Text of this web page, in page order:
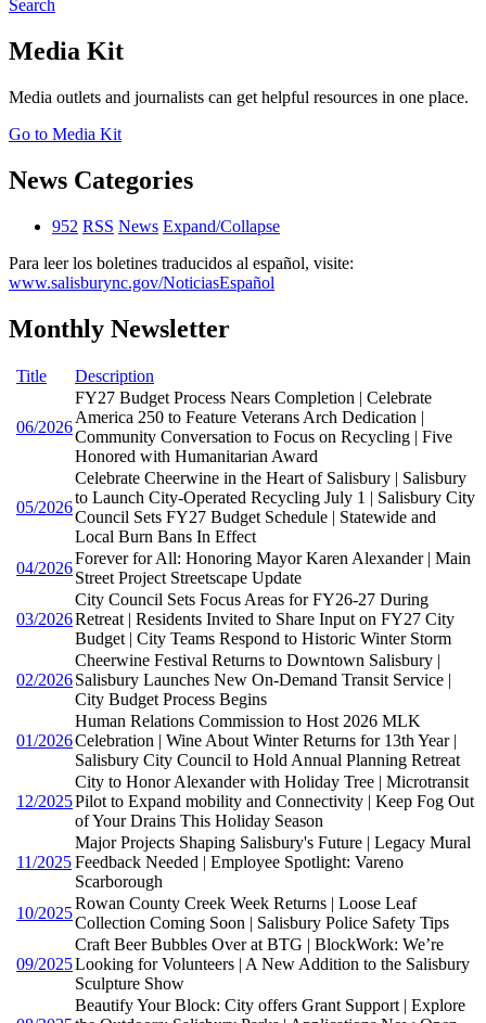
Search
Media Kit
Media outlets and journalists can get helpful resources in one place.
Go to Media Kit
News Categories
952 RSS News Expand/Collapse
Para leer los boletines traducidos al español, visite:
www.salisburync.gov/NoticiasEspañol
Monthly Newsletter
Title Description
06/2026
FY27 Budget Process Nears Completion | Celebrate
America 250 to Feature Veterans Arch Dedication |
Community Conversation to Focus on Recycling | Five
Honored with Humanitarian Award
05/2026
Celebrate Cheerwine in the Heart of Salisbury | Salisbury
to Launch City-Operated Recycling July 1 | Salisbury City
Council Sets FY27 Budget Schedule | Statewide and
Local Burn Bans In Effect
04/2026
Forever for All: Honoring Mayor Karen Alexander | Main
Street Project Streetscape Update
03/2026
City Council Sets Focus Areas for FY26-27 During
Retreat | Residents Invited to Share Input on FY27 City
Budget | City Teams Respond to Historic Winter Storm
02/2026
Cheerwine Festival Returns to Downtown Salisbury |
Salisbury Launches New On-Demand Transit Service |
City Budget Process Begins
01/2026
Human Relations Commission to Host 2026 MLK
Celebration | Wine About Winter Returns for 13th Year |
Salisbury City Council to Hold Annual Planning Retreat
12/2025
City to Honor Alexander with Holiday Tree | Microtransit
Pilot to Expand mobility and Connectivity | Keep Fog Out
of Your Drains This Holiday Season
11/2025
Major Projects Shaping Salisbury's Future | Legacy Mural
Feedback Needed | Employee Spotlight: Vareno
Scarborough
10/2025
Rowan County Creek Week Returns | Loose Leaf
Collection Coming Soon | Salisbury Police Safety Tips
09/2025
Craft Beer Bubbles Over at BTG | BlockWork: We’re
Looking for Volunteers | A New Addition to the Salisbury
Sculpture Show
Beautify Your Block: City offers Grant Support | Explore